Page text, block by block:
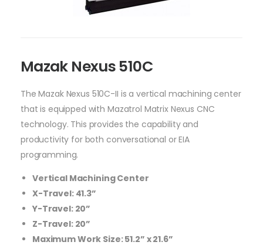
Mazak Nexus 510C
The Mazak Nexus 510C-II is a vertical machining center
that is equipped with Mazatrol Matrix Nexus CNC
technology. This provides the capability and
productivity for both conversational or EIA
programming.
Vertical Machining Center
X-Travel: 41.3”
Y-Travel: 20”
Z-Travel: 20”
Maximum Work Size: 51.2” x 21.6”